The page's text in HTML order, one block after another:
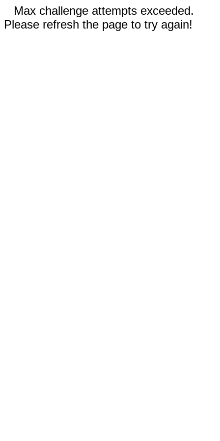
Max challenge attempts exceeded.
Please refresh the page to try again!